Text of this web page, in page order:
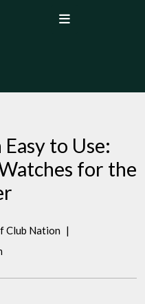
to Use:
for the
Club Nation Ladies
Easy
|